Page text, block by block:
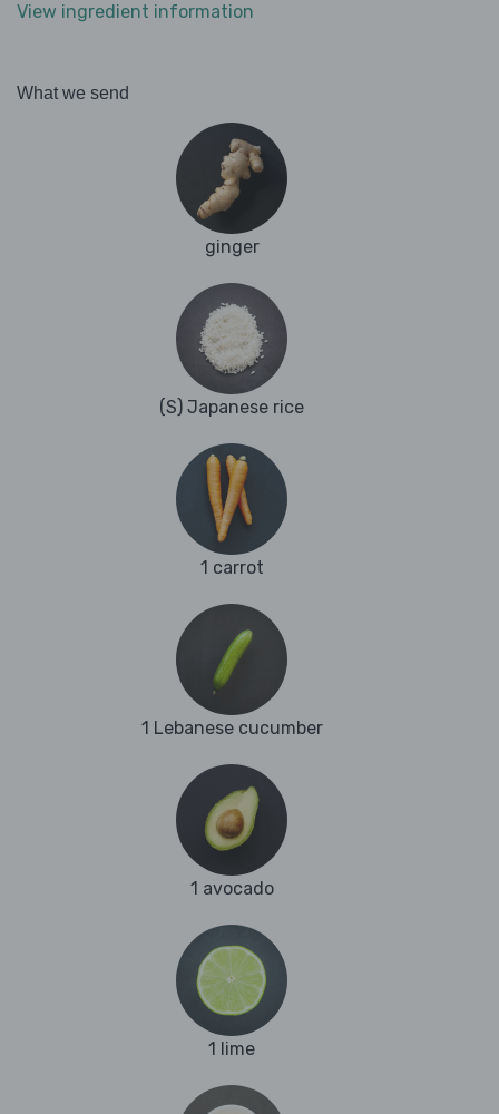
View ingredient information
What we send
ginger
(S) Japanese rice
1 carrot
1 Lebanese cucumber
1 avocado
1 lime